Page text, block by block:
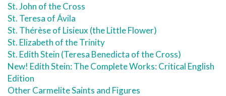
St. John of the Cross
St. Teresa of Ávila
St. Thérèse of Lisieux (the Little Flower)
St. Elizabeth of the Trinity
St. Edith Stein (Teresa Benedicta of the Cross)
New! Edith Stein: The Complete Works: Critical English
Edition
Other Carmelite Saints and Figures